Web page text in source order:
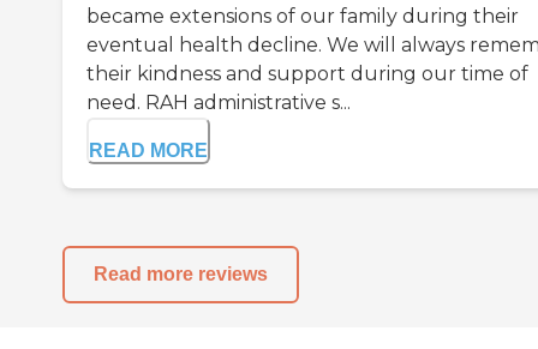
became extensions of our family during their
eventual health decline. We will always
their kindness and support during our time of
need. RAH administrative s...
READ MORE
Read more reviews